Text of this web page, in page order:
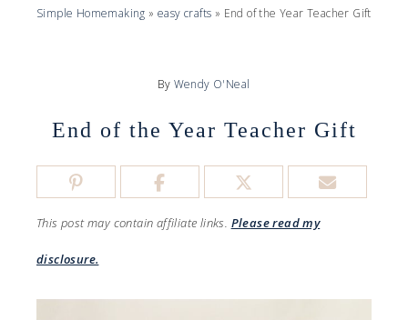
Simple Homemaking »easy crafts » End of the Year Teacher Gift
By Wendy O'Neal
End of the Year Teacher Gift
This post may contain affiliate links. Please read my
disclosure.